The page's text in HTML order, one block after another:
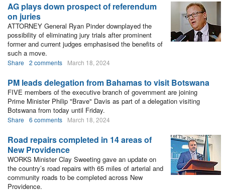
AG plays down prospect of referendum
on juries
ATTORNEY General Ryan Pinder downplayed the
possibility of eliminating jury trials after prominent
former and current judges emphasised the benefits of
such a move.
Share 2 comments March 18, 2024
PM leads delegation from Bahamas to visit Botswana
FIVE members of the executive branch of government are joining
Prime Minister Philip "Brave" Davis as part of a delegation visiting
Botswana from today until Friday.
Share 6 comments March 18, 2024
Road repairs completed in 14 areas of
New Providence
WORKS Minister Clay Sweeting gave an update on
the country’s road repairs with 65 miles of arterial and
community roads to be completed across New
Providence.